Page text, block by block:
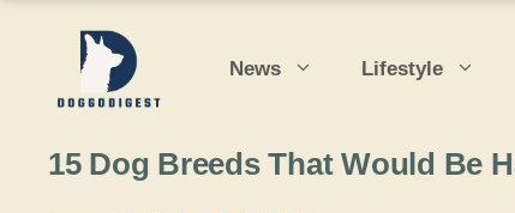
content
News Lifestyle
15 Dog Breeds That Would Be